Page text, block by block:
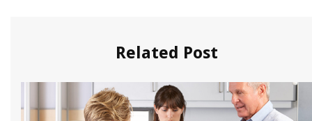
Related Post